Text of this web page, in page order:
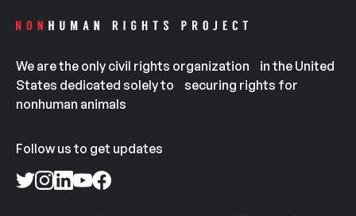
We are the only civil rights organization in the United
States dedicated solely to securing rights for
nonhuman animals
Follow us to get updates